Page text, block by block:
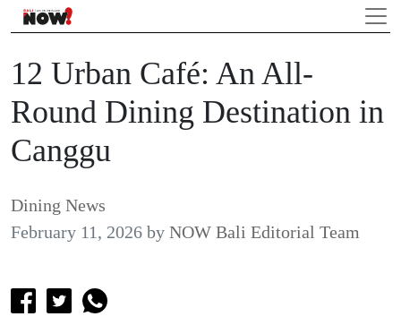
12 Urban Café: An All-
Round Dining Destination in
Canggu
Dining News
February 11, 2026 by NOW Bali Editorial Team